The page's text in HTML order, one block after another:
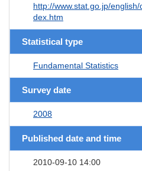
http://www.stat.go.jp/
dex.htm
Statistical type
Fundamental Statistics
Survey date
2008
Published date and time
2010-09-10 14:00